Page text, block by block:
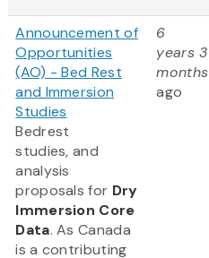
Announcement of
Opportunities
(AO) - Bed Rest
and Immersion
Studies
Bedrest
studies, and
analysis
proposals for Dry
Immersion Core
Data. As Canada
is a contributing
6
years 3
months
ago